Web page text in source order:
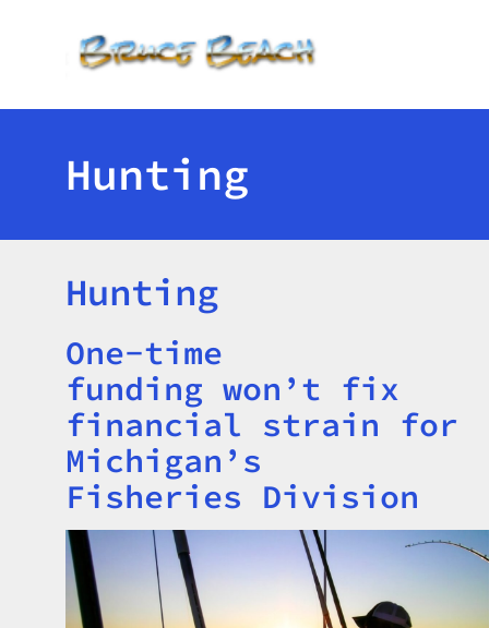
Hunting
Hunting
Title
One-time
funding won’t fix
financial strain for
Michigan’s
Fisheries Division
Image